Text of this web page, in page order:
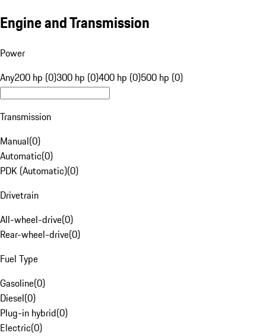
Engine and Transmission
Power
Any200 hp (0)300 hp (0)400 hp (0)500 hp (0)
Transmission
Manual(0)
Automatic(0)
PDK (Automatic)(0)
Drivetrain
All-wheel-drive(0)
Rear-wheel-drive(0)
Fuel Type
Gasoline(0)
Diesel(0)
Plug-in hybrid(0)
Electric(0)